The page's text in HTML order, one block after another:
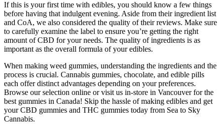
If this is your first time with edibles, you should know a few things
before having that indulgent evening. Aside from their ingredient list
and CoA, we also considered the quality of their reviews. Make sure
to carefully examine the label to ensure you’re getting the right
amount of CBD for your needs. The quality of ingredients is as
important as the overall formula of your edibles.
When making weed gummies, understanding the ingredients and the
process is crucial. Cannabis gummies, chocolate, and edible pills
each offer distinct advantages depending on your preferences.
Browse our selection online or visit us in-store in Vancouver for the
best gummies in Canada! Skip the hassle of making edibles and get
your CBD gummies and THC gummies today from Sea to Sky
Cannabis.